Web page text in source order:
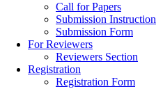
Call for Papers
Submission Instruction
Submission Form
For Reviewers
Reviewers Section
Registration
Registration Form